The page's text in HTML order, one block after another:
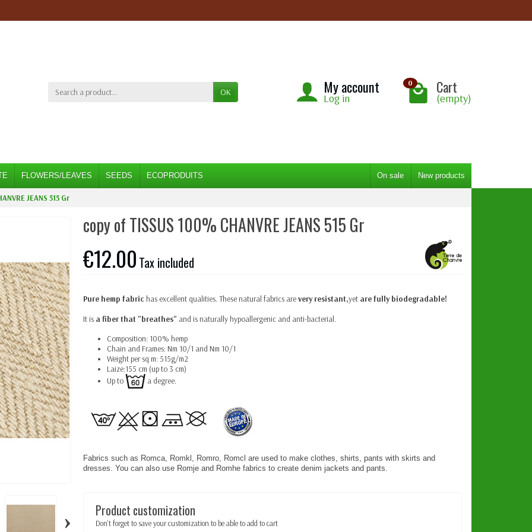
OK My account
Log in
0 Cart
(empty)
FLOWERS/LEAVES SEEDS ECOPRODUITS On sale New products
JEANS 515 Gr
›
copy of TISSUS 100% CHANVRE JEANS 515 Gr
€12.00 Tax included
Pure hemp fabric has excellent qualities. These natural fabrics arevery resistant,yet are fully biodegradable!
It is a fiber that "breathes" and is naturally hypoallergenic and anti-bacterial.
Composition: 100% hemp
Chain and Frames: Nm 10/1 and Nm 10/1
Weight per sq m: 515g/m2
Laize:155 cm (up to 3 cm)
Up to
a degree.
Fabrics such as Romca, Romkl, Romro, Romcl are used to make clothes, shirts, pants with skirts and
dresses. You can also use Romje and Romhe fabrics to create denim jackets and pants.
Product customization
Don't forget to save your customization to be able to add to cart